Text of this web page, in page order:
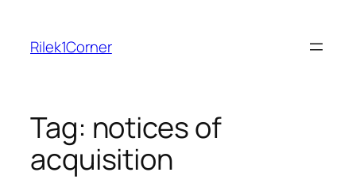
content
Rilek1Corner
Tag: notices of
acquisition